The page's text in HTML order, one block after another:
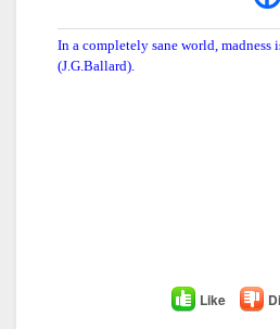
In a completely sane world, madness
(J.G.Ballard).
Like